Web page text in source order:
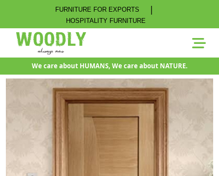
FURNITURE FOR EXPORTS |
HOSPITALITY FURNITURE
We care about HUMANS, We care about NATURE.